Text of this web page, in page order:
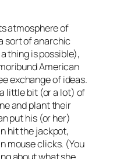
atmosphere of
sort of anarchic
thing is possible),
American
exchange of ideas.
little bit (or a lot) of
and plant their
put his (or her)
hit the jackpot,
mouse clicks. (You